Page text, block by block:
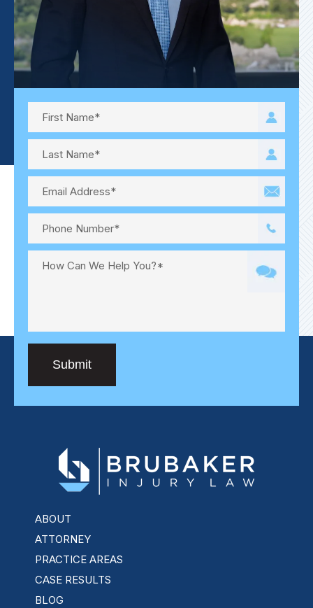
Submit
ABOUT
ATTORNEY
PRACTICE AREAS
CASE RESULTS
BLOG